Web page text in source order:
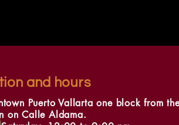
and hours
Puerto Vallarta one block from
on Calle Aldama.